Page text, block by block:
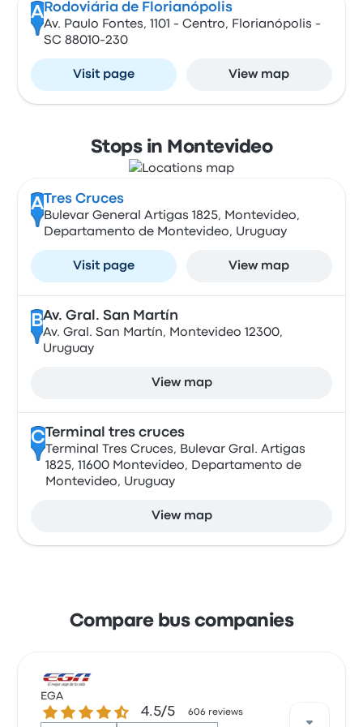
A Rodoviária de Florianópolis
Av. Paulo Fontes, 1101 - Centro, Florianópolis -
SC 88010-230
Visit page View map
Stops in Montevideo
A Tres Cruces
Bulevar General Artigas 1825, Montevideo,
Departamento de Montevideo, Uruguay
Visit page View map
BAv. Gral. San Martín
Av. Gral. San Martín, Montevideo 12300,
Uruguay
View map
CTerminal tres cruces
Terminal Tres Cruces, Bulevar Gral. Artigas
1825, 11600 Montevideo, Departamento de
Montevideo, Uruguay
View map
Compare bus companies
EGA
4.5 out of 5 stars4.5/5 606 reviews